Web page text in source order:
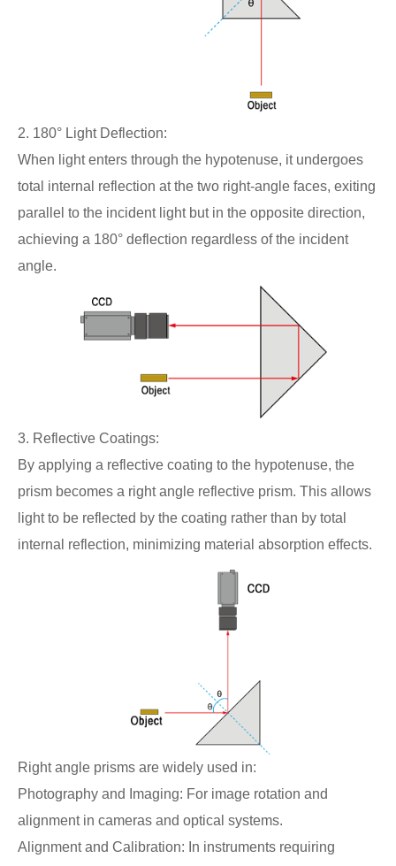
2. 180° Light Deflection:
When light enters through the hypotenuse, it undergoes
total internal reflection at the two right-angle faces, exiting
parallel to the incident light but in the opposite direction,
achieving a 180° deflection regardless of the incident
angle.
3. Reflective Coatings:
By applying a reflective coating to the hypotenuse, the
prism becomes a right angle reflective prism. This allows
light to be reflected by the coating rather than by total
internal reflection, minimizing material absorption effects.
Right angle prisms are widely used in:
Photography and Imaging: For image rotation and
alignment in cameras and optical systems.
Alignment and Calibration: In instruments requiring